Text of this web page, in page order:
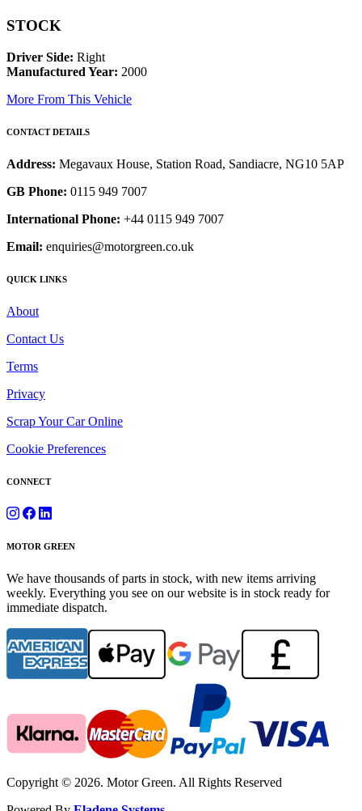
STOCK
Driver Side: Right
Manufactured Year: 2000
More From This Vehicle
CONTACT DETAILS
Address: Megavaux House, Station Road, Sandiacre, NG10 5AP
GB Phone: 0115 949 7007
International Phone: +44 0115 949 7007
Email: enquiries@motorgreen.co.uk
QUICK LINKS
About
Contact Us
Terms
Privacy
Scrap Your Car Online
Cookie Preferences
CONNECT
MOTOR GREEN
We have thousands of parts in stock, with new items arriving
weekly. Everything you see on our website is in stock ready for
immediate dispatch.
Copyright © 2026. Motor Green. All Rights Reserved